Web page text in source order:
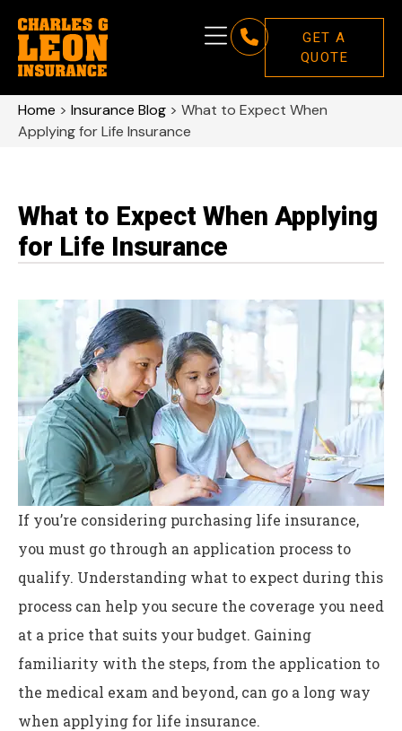
GET A
QUOTE
Home > Insurance Blog > What to Expect When
Applying for Life Insurance
What to Expect When Applying
for Life Insurance
If you’re considering purchasing life insurance,
you must go through an application process to
qualify. Understanding what to expect during this
process can help you secure the coverage you need
at a price that suits your budget. Gaining
familiarity with the steps, from the application to
the medical exam and beyond, can go a long way
when applying for life insurance.